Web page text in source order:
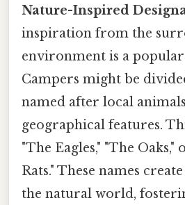
Nature-Inspired
inspiration from the
environment is a
Campers might be
named after local
geographical features.
"The Eagles," "The
Rats." These names
the natural world,